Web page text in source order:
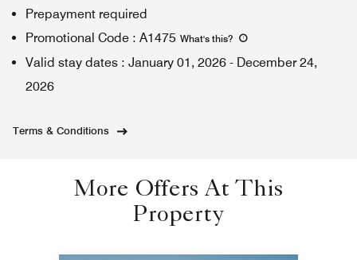
Prepayment required
Promotional Code : A1475 What's this?
Valid stay dates : January 01, 2026 - December 24,
2026
Terms & Conditions
More Offers At This
Property